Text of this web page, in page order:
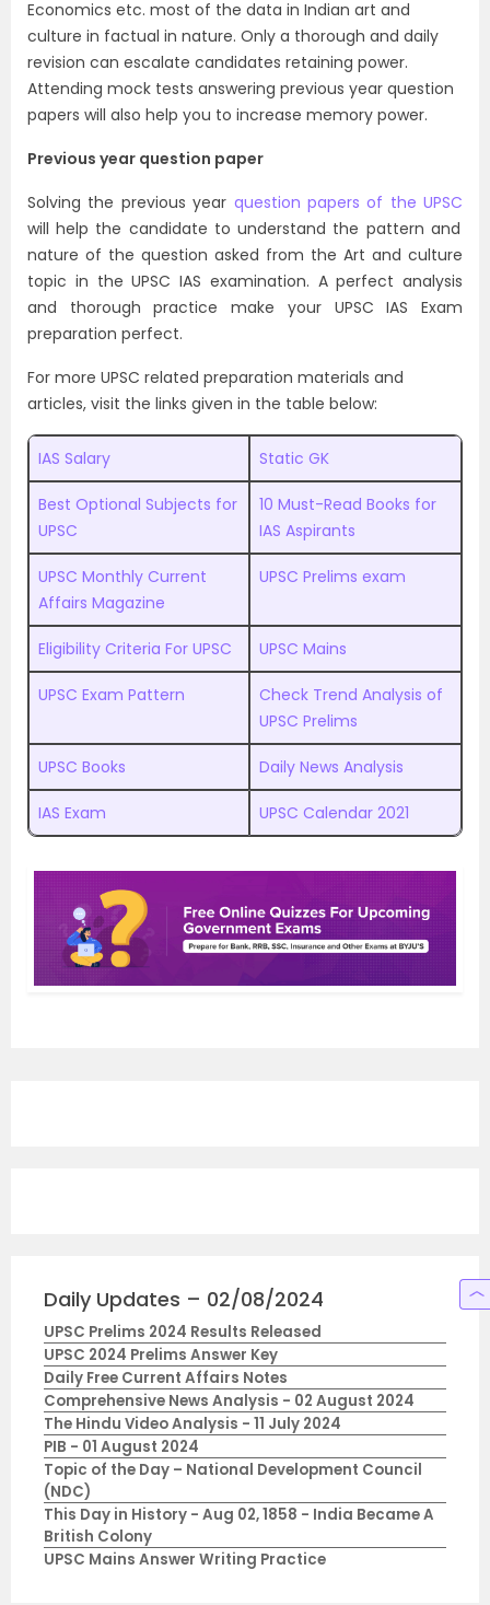
Economics etc. most of the data in Indian art and
culture in factual in nature. Only a thorough and daily
revision can escalate candidates retaining power.
Attending mock tests answering previous year question
papers will also help you to increase memory power.
Previous year question paper
Solving the previous year question papers of the UPSC
will help the candidate to understand the pattern and
nature of the question asked from the Art and culture
topic in the UPSC IAS examination. A perfect analysis
and thorough practice make your UPSC IAS Exam
preparation perfect.
For more UPSC related preparation materials and
articles, visit the links given in the table below:
IAS Salary Static GK
Best Optional Subjects for
UPSC
10 Must-Read Books for
IAS Aspirants
UPSC Monthly Current
Affairs Magazine
UPSC Prelims exam
Eligibility Criteria For UPSC UPSC Mains
UPSC Exam Pattern
Check Trend Analysis of
UPSC Prelims
UPSC Books Daily News Analysis
IAS Exam UPSC Calendar 2021
Daily Updates – 02/08/2024
UPSC Prelims 2024 Results Released
UPSC 2024 Prelims Answer Key
Daily Free Current Affairs Notes
Comprehensive News Analysis - 02 August 2024
The Hindu Video Analysis - 11 July 2024
PIB - 01 August 2024
Topic of the Day – National Development Council
(NDC)
This Day in History - Aug 02, 1858 - India Became A
British Colony
UPSC Mains Answer Writing Practice